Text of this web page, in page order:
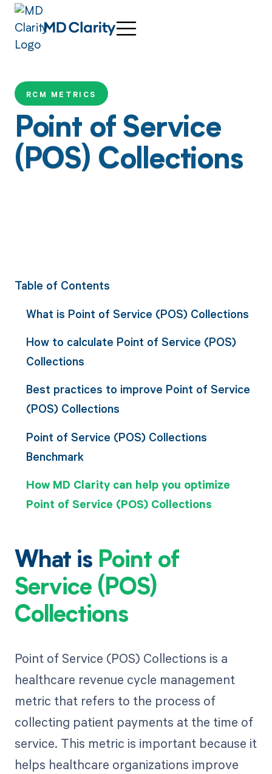
RCM METRICS
Point of Service
(POS) Collections
Table of Contents
What is Point of Service (POS) Collections
How to calculate Point of Service (POS)
Collections
Best practices to improve Point of Service
(POS) Collections
Point of Service (POS) Collections
Benchmark
How MD Clarity can help you optimize
Point of Service (POS) Collections
What is Point of
Service (POS)
Collections
Point of Service (POS) Collections is a
healthcare revenue cycle management
metric that refers to the process of
collecting patient payments at the time of
service. This metric is important because it
helps healthcare organizations improve